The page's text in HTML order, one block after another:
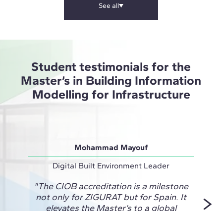
See all
Student testimonials for the
Master’s in Building Information
Modelling for Infrastructure
Mohammad Mayouf
Digital Built Environment Leader
"The CIOB accreditation is a milestone
not only for ZIGURAT but for Spain. It
elevates the Master’s to a global